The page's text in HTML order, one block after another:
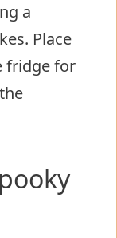
a
Place
fridge for